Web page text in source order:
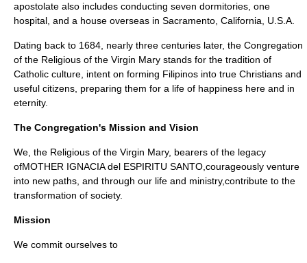
apostolate also includes conducting seven dormitories, one
hospital, and a house overseas in Sacramento, California, U.S.A.
Dating back to 1684, nearly three centuries later, the Congregation
of the Religious of the Virgin Mary stands for the tradition of
Catholic culture, intent on forming Filipinos into true Christians and
useful citizens, preparing them for a life of happiness here and in
eternity.
The Congregation's Mission and Vision
We, the Religious of the Virgin Mary, bearers of the legacy
ofMOTHER IGNACIA del ESPIRITU SANTO,courageously venture
into new paths, and through our life and ministry,contribute to the
transformation of society.
Mission
We commit ourselves to